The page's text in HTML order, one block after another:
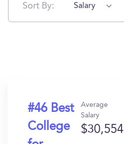
Sort By: Salary
#46 Best
College
Average
Salary
$30,554